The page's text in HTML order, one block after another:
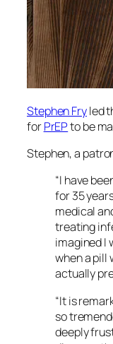
Stephen Fryled
forPrEPto be
Stephen, a
“I have
for 35
medical
treating
imagined I
when a pill
actually
“It is
so
deeply